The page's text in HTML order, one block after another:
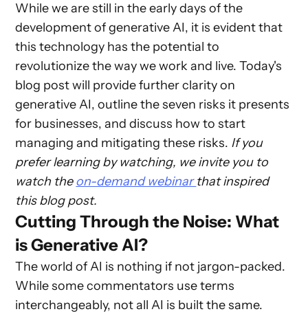
While we are still in the early days of the
development of generative AI, it is evident that
this technology has the potential to
revolutionize the way we work and live. Today's
blog post will provide further clarity on
generative AI, outline the seven risks it presents
for businesses, and discuss how to start
managing and mitigating these risks. If you
prefer learning by watching, we invite you to
watch theon-demand webinarthat inspired
this blog post.
Cutting Through the Noise: What
is Generative AI?
The world of AI is nothing if not jargon-packed.
While some commentators use terms
interchangeably, not all AI is built the same.